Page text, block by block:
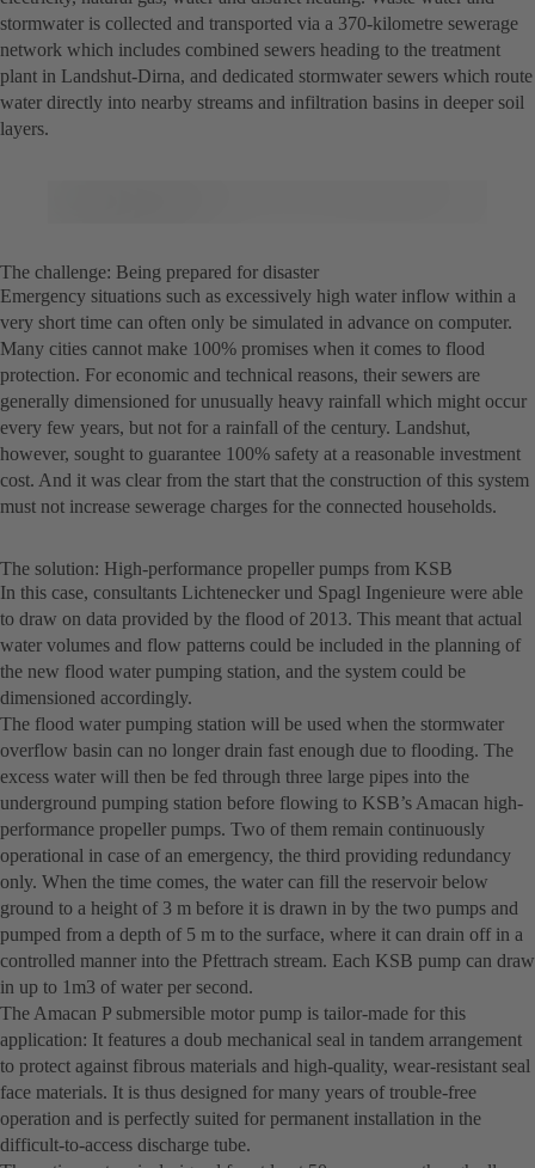
stormwater is collected and transported via a 370-kilometre sewerage
network which includes combined sewers heading to the treatment
plant in Landshut-Dirna, and dedicated stormwater sewers which route
water directly into nearby streams and infiltration basins in deeper soil
layers.
The challenge: Being prepared for disaster
Emergency situations such as excessively high water inflow within a
very short time can often only be simulated in advance on computer.
Many cities cannot make 100% promises when it comes to flood
protection. For economic and technical reasons, their sewers are
generally dimensioned for unusually heavy rainfall which might occur
every few years, but not for a rainfall of the century. Landshut,
however, sought to guarantee 100% safety at a reasonable investment
cost. And it was clear from the start that the construction of this system
must not increase sewerage charges for the connected households.
The solution: High-performance propeller pumps from KSB
In this case, consultants Lichtenecker und Spagl Ingenieure were able
to draw on data provided by the flood of 2013. This meant that actual
water volumes and flow patterns could be included in the planning of
the new flood water pumping station, and the system could be
dimensioned accordingly.
The flood water pumping station will be used when the stormwater
overflow basin can no longer drain fast enough due to flooding. The
excess water will then be fed through three large pipes into the
underground pumping station before flowing to KSB’s Amacan high-
performance propeller pumps. Two of them remain continuously
operational in case of an emergency, the third providing redundancy
only. When the time comes, the water can fill the reservoir below
ground to a height of 3 m before it is drawn in by the two pumps and
pumped from a depth of 5 m to the surface, where it can drain off in a
controlled manner into the Pfettrach stream. Each KSB pump can draw
in up to 1m3 of water per second.
The Amacan P submersible motor pump is tailor-made for this
application: It features a doub mechanical seal in tandem arrangement
to protect against fibrous materials and high-quality, wear-resistant seal
face materials. It is thus designed for many years of trouble-free
operation and is perfectly suited for permanent installation in the
difficult-to-access discharge tube.